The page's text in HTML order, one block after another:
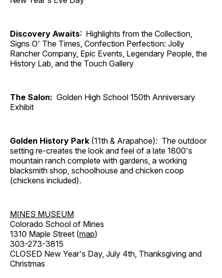
Discovery Awaits: Highlights from the Collection,
Signs O' The Times, Confection Perfection: Jolly
Rancher Company, Epic Events, Legendary People, the
History Lab, and the Touch Gallery
The Salon: Golden High School 150th Anniversary
Exhibit
Golden History Park (11th & Arapahoe): The outdoor
setting re-creates the look and feel of a late 1800's
mountain ranch complete with gardens, a working
blacksmith shop, schoolhouse and chicken coop
(chickens included).
MINES MUSEUM
Colorado School of Mines
1310 Maple Street (map)
303-273-3815
CLOSED New Year's Day, July 4th, Thanksgiving and
Christmas